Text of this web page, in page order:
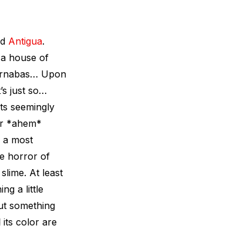
Antigua.
house of
Upon
just so…
seemingly
*ahem*
a most
horror of
At least
a little
something
its color are